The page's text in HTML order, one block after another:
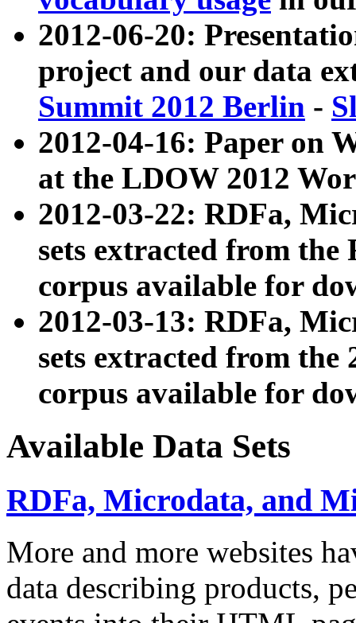
2012-06-20:
project and our data
Summit 2012 Berlin -
2012-04-16: Paper on
at the LDOW 2012
2012-03-22: RDFa,
sets extracted from
corpus available for
2012-03-13: RDFa,
sets extracted from the
corpus available for
Available Data Sets
RDFa, Microdata, and
More and more websites
data describing products,